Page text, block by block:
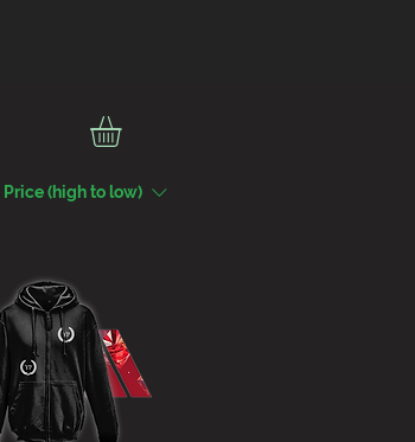
Price (high to low)